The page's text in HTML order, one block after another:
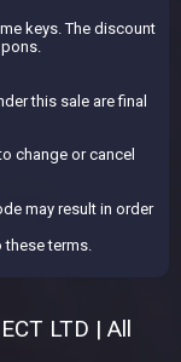
keys. The discount
this sale are final
change or cancel
may result in order
terms.
LTD | All